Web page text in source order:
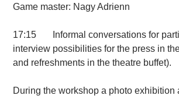
Game master: Nagy Adrienn
17:15 Informal conversations for
interview possibilities for the press in
and refreshments in the theatre buffet).
During the workshop a photo exhibition